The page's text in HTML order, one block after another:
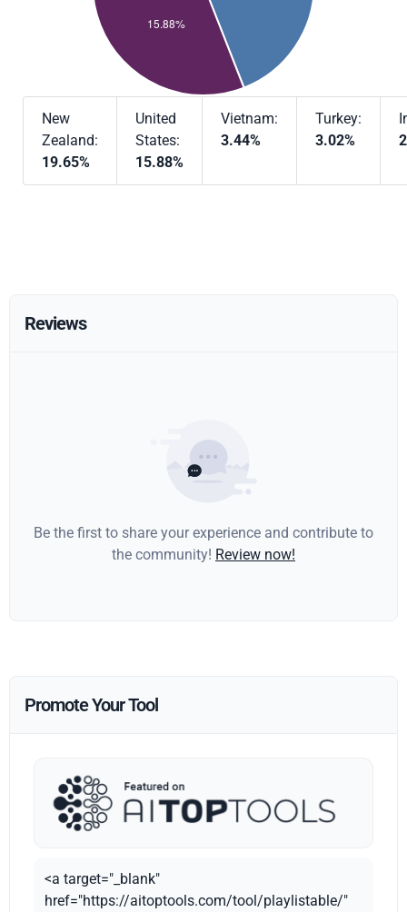
New
Zealand:
19.65%
United
States:
15.88%
Vietnam:
3.44%
Turkey:
3.02%
Reviews
Be the first to share your experience and contribute to
the community! Review now!
Promote Your Tool
<a target="_blank"
href="https://aitoptools.com/tool/playlistable/"